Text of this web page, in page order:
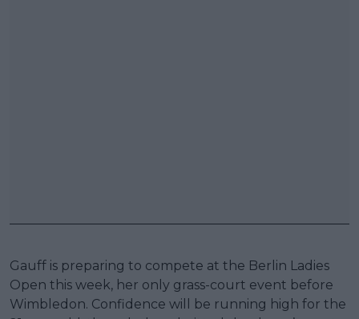
Gauff is preparing to compete at the Berlin Ladies
Open this week, her only grass-court event before
Wimbledon. Confidence will be running high for the